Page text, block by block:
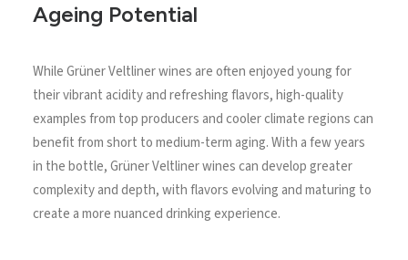
Ageing Potential
While Grüner Veltliner wines are often enjoyed young for
their vibrant acidity and refreshing flavors, high-quality
examples from top producers and cooler climate regions can
benefit from short to medium-term aging. With a few years
in the bottle, Grüner Veltliner wines can develop greater
complexity and depth, with flavors evolving and maturing to
create a more nuanced drinking experience.